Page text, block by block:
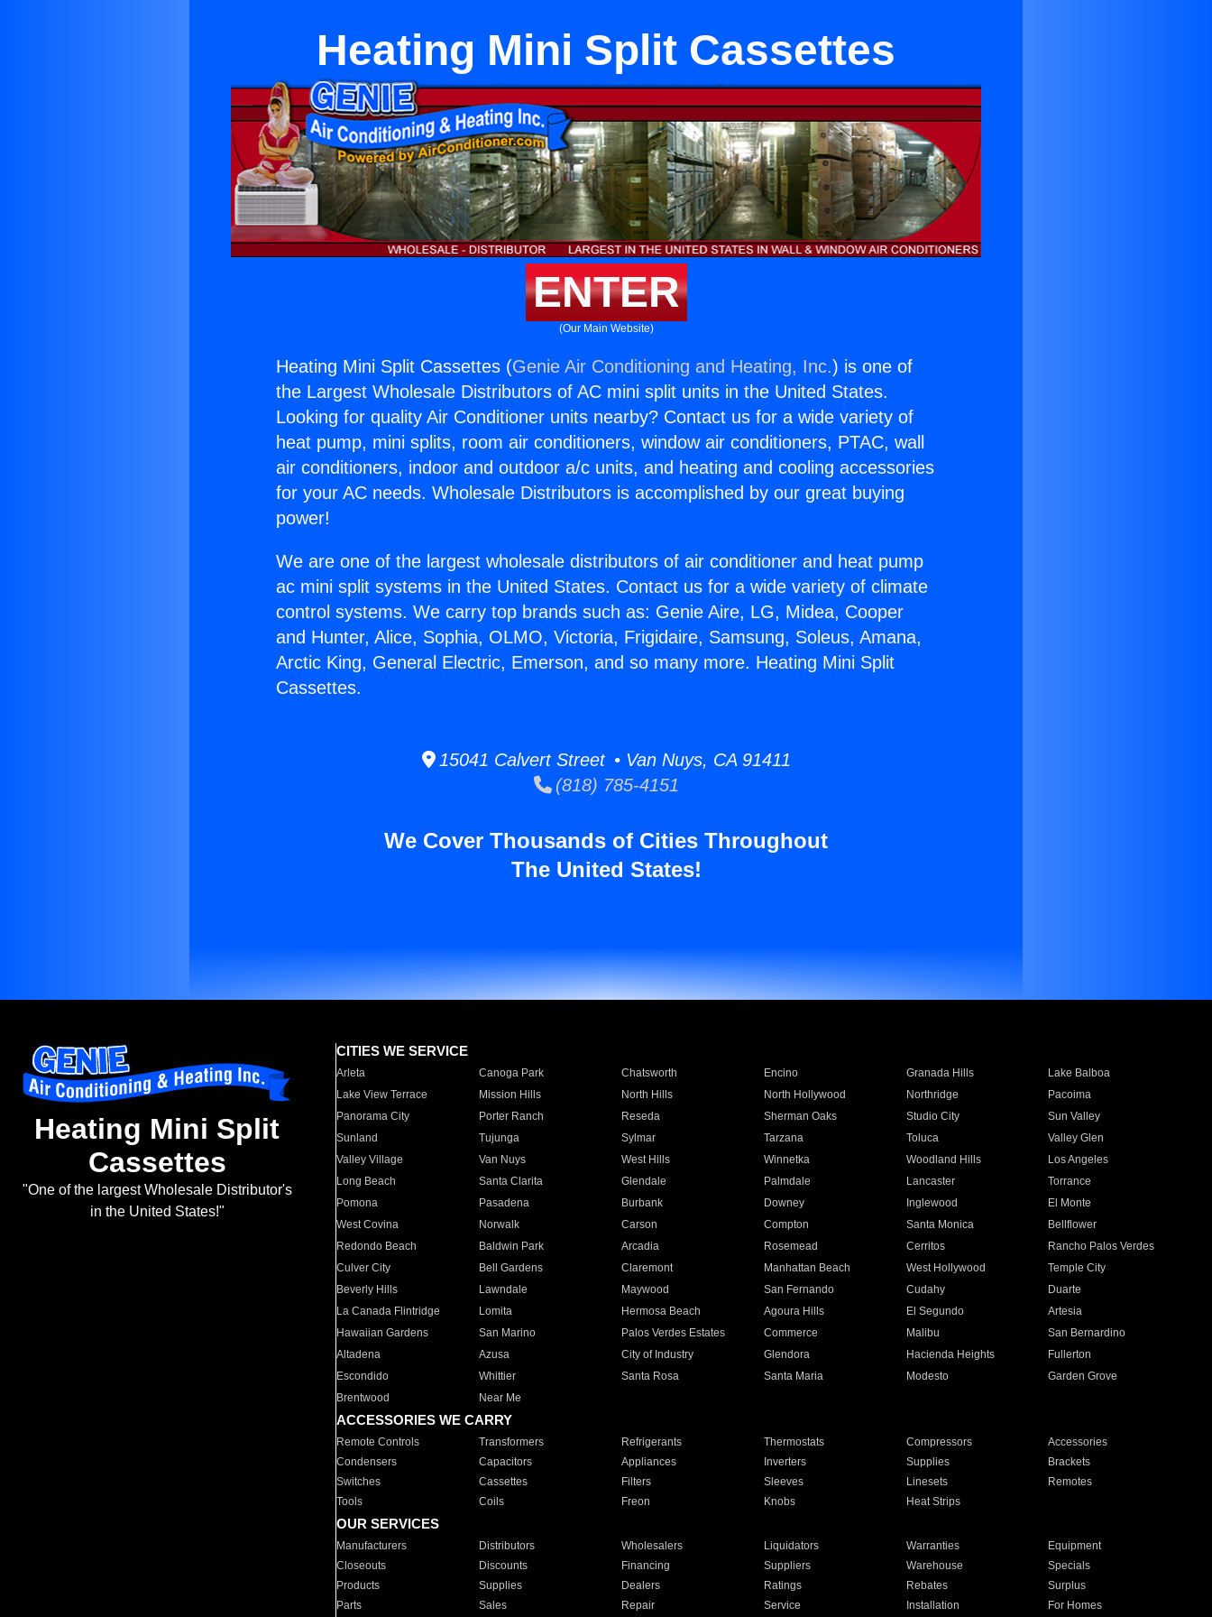
Heating Mini Split Cassettes
ENTER
(Our Main Website)
Heating Mini Split Cassettes (Genie Air Conditioning and Heating, Inc.) is one of
the Largest Wholesale Distributors of AC mini split units in the United States.
Looking for quality Air Conditioner units nearby? Contact us for a wide variety of
heat pump, mini splits, room air conditioners, window air conditioners, PTAC, wall
air conditioners, indoor and outdoor a/c units, and heating and cooling accessories
for your AC needs. Wholesale Distributors is accomplished by our great buying
power!
We are one of the largest wholesale distributors of air conditioner and heat pump
ac mini split systems in the United States. Contact us for a wide variety of climate
control systems. We carry top brands such as: Genie Aire, LG, Midea, Cooper
and Hunter, Alice, Sophia, OLMO, Victoria, Frigidaire, Samsung, Soleus, Amana,
Arctic King, General Electric, Emerson, and so many more. Heating Mini Split
Cassettes.
15041 Calvert Street • Van Nuys, CA 91411
(818) 785-4151
We Cover Thousands of Cities Throughout
The United States!
Heating Mini Split
Cassettes
"One of the largest Wholesale Distributor's
in the United States!"
CITIES WE SERVICE
Arleta Canoga Park Chatsworth Encino Granada Hills
Lake Balboa
Lake View Terrace
Mission Hills North Hills North Hollywood Northridge
Pacoima
Panorama City
Porter Ranch Reseda Sherman Oaks Studio City
Sun Valley
Sunland
Tujunga Sylmar Tarzana Toluca
Valley Glen
Valley Village
Van Nuys West Hills Winnetka Woodland Hills
Los Angeles
Long Beach
Santa Clarita Glendale Palmdale Lancaster
Torrance
Pomona
Pasadena Burbank Downey Inglewood
El Monte
West Covina
Norwalk Carson Compton Santa Monica
Bellflower
Redondo Beach
Baldwin Park Arcadia Rosemead Cerritos
Rancho Palos Verdes
Culver City
Bell Gardens Claremont Manhattan Beach West Hollywood
Temple City
Beverly Hills
Lawndale Maywood San Fernando Cudahy
Duarte
La Canada Flintridge
Lomita Hermosa Beach Agoura Hills El Segundo
Artesia
Hawaiian Gardens
San Marino Palos Verdes Estates Commerce Malibu
San Bernardino
Altadena
Azusa City of Industry Glendora Hacienda Heights
Fullerton
Escondido
Whittier Santa Rosa Santa Maria Modesto
Garden Grove
Brentwood
Near Me
ACCESSORIES WE CARRY
Remote Controls Transformers Refrigerants Thermostats Compressors
Accessories
Condensers
Capacitors Appliances Inverters Supplies
Brackets
Switches
Cassettes Filters Sleeves Linesets
Remotes
Tools
Coils Freon Knobs Heat Strips
OUR SERVICES
Manufacturers Distributors Wholesalers Liquidators Warranties
Equipment
Closeouts
Discounts Financing Suppliers Warehouse
Specials
Products
Supplies Dealers Ratings Rebates
Surplus
Parts
Sales Repair Service Installation For Homes